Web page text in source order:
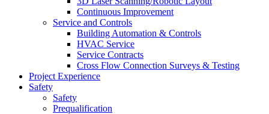
Continuous Improvement
Service and Controls
Building Automation & Controls
HVAC Service
Service Contracts
Cross Flow Connection Surveys & Testing
Project Experience
Safety
Safety
Prequalification